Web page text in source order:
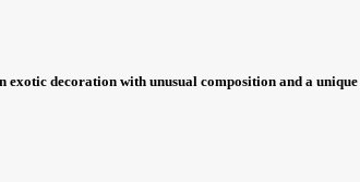
decoration with unusual composition and a